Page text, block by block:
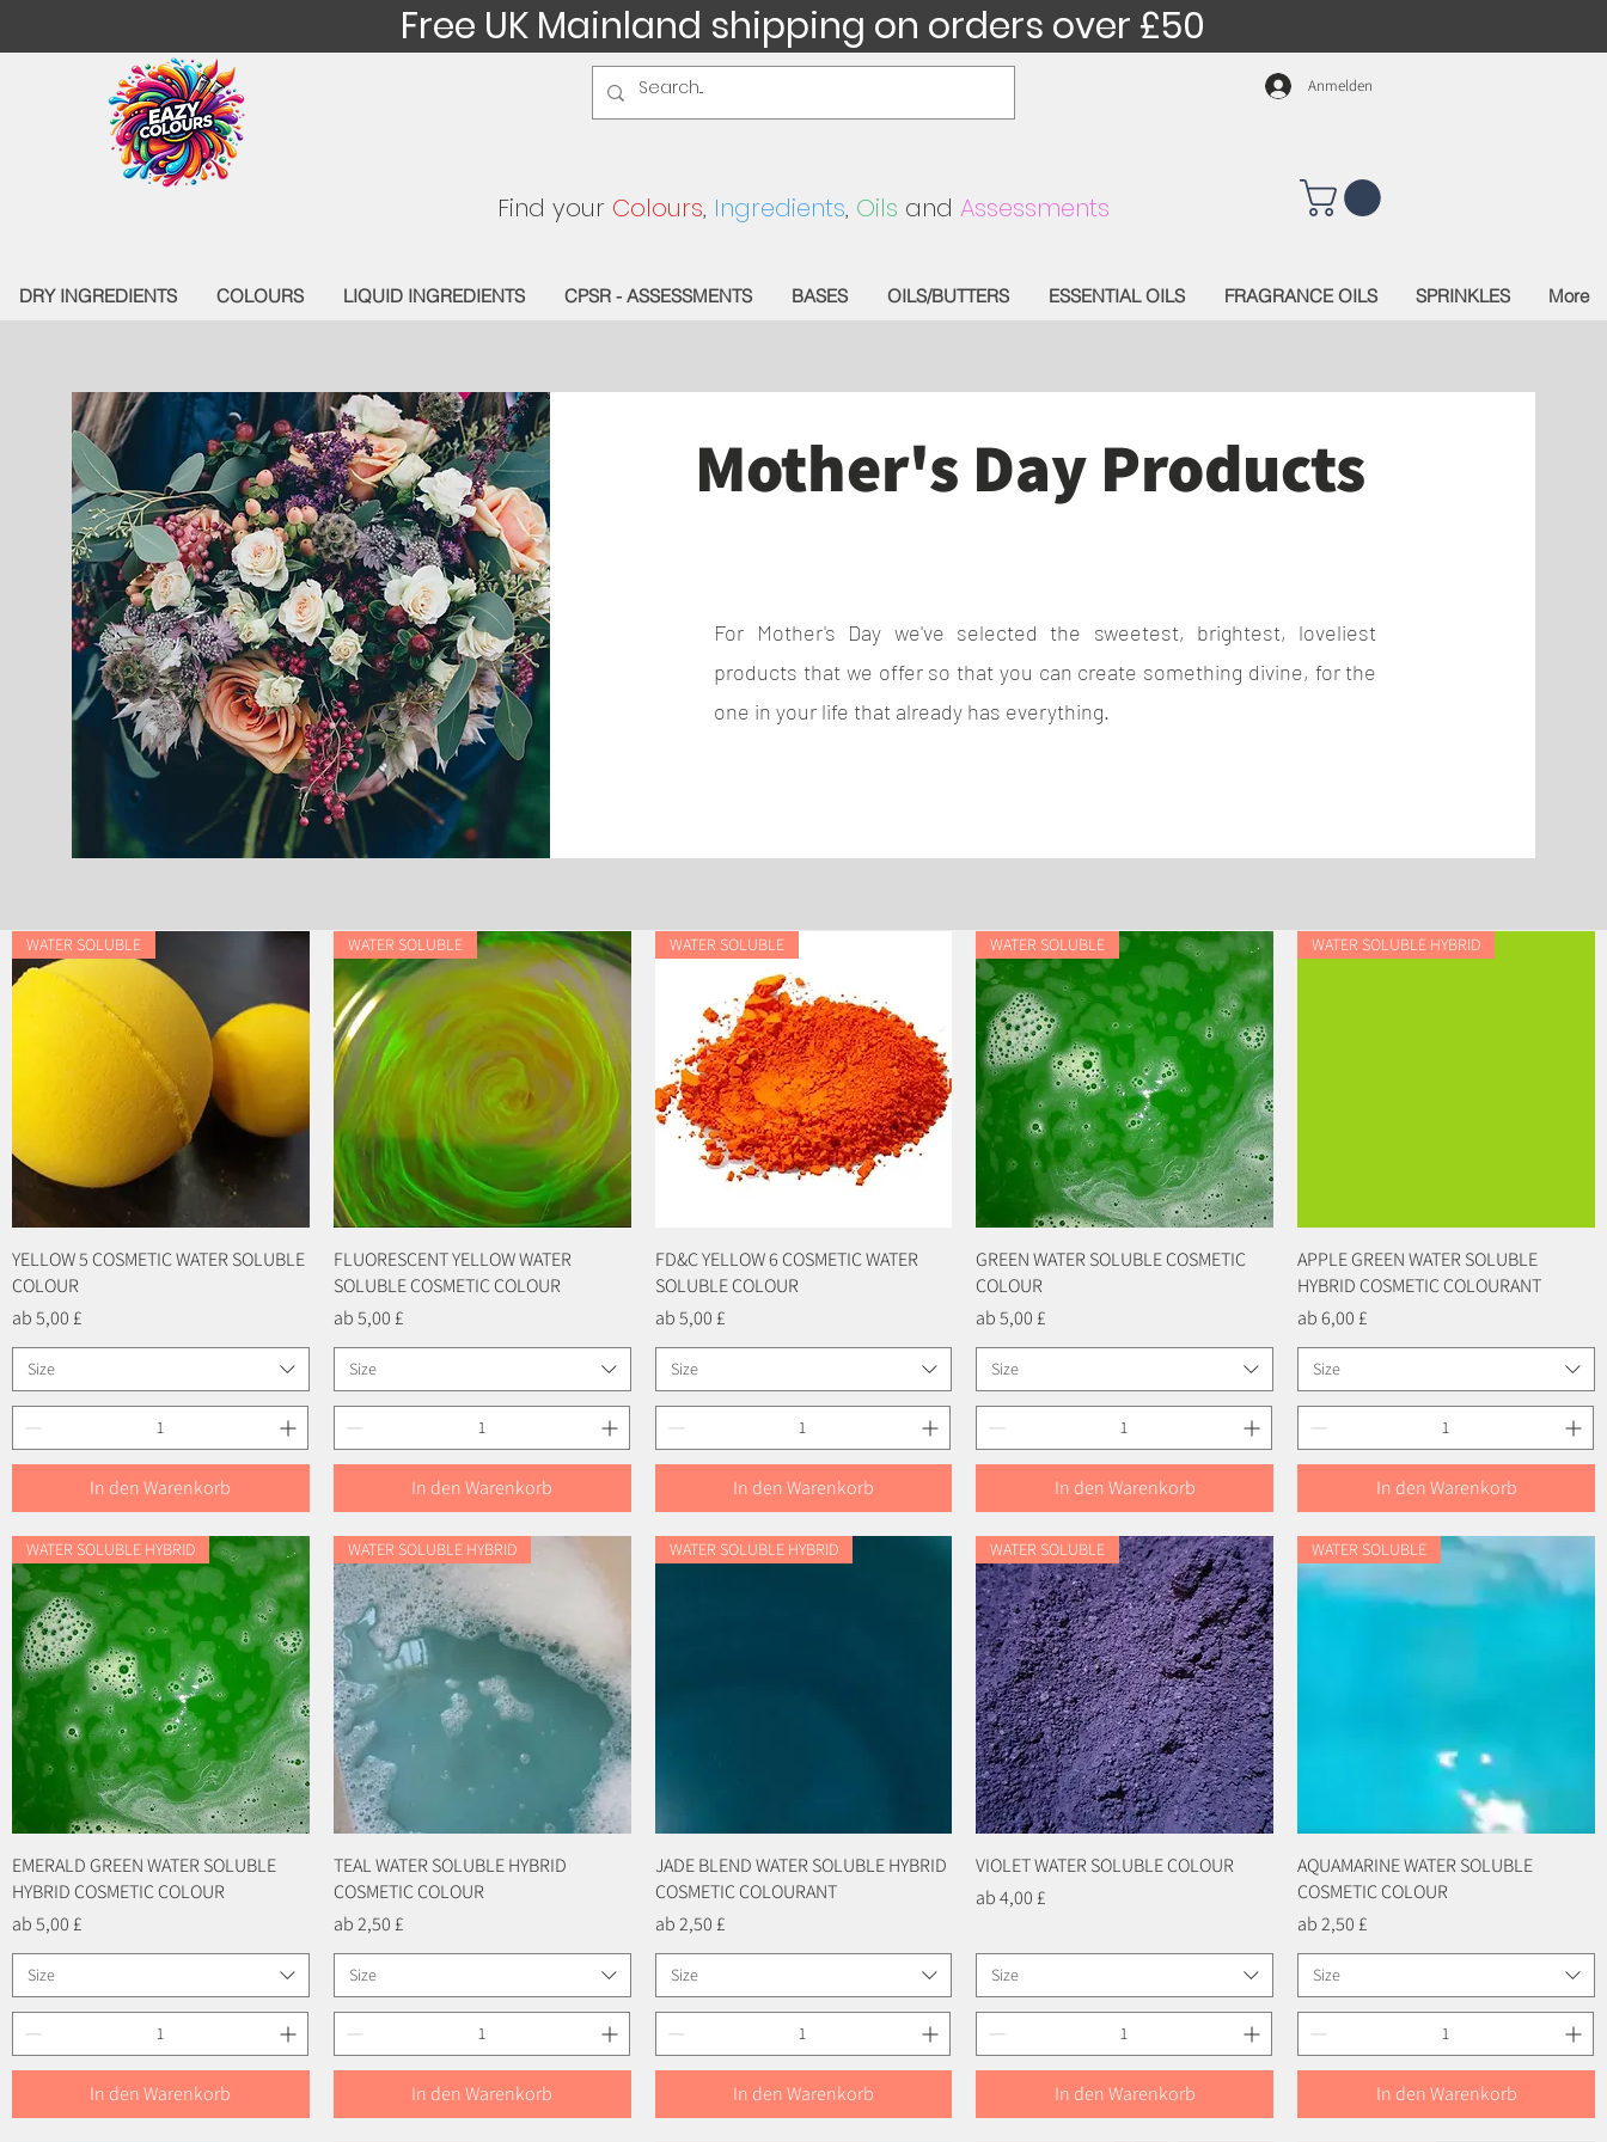
Free UK Mainland shipping on orders over £50
Anmelden
Find your Colours, Ingredients, Oils and Assessments
DRY INGREDIENTS COLOURS LIQUID INGREDIENTS CPSR - ASSESSMENTS BASES OILS/BUTTERS ESSENTIAL OILS FRAGRANCE OILS SPRINKLES More
Mother's Day Products
For Mother's Day we've selected the sweetest, brightest, loveliest
products that we offer so that you can create something divine, for the
one in your life that already has everything.
Schnellansicht
WATER SOLUBLE
YELLOW 5 COSMETIC WATER SOLUBLE
COLOUR
ab5,00 £
Sale-Preis
Size
In den Warenkorb
Schnellansicht
WATER SOLUBLE
FLUORESCENT YELLOW WATER
SOLUBLE COSMETIC COLOUR
ab5,00 £
Sale-Preis
Size
In den Warenkorb
Schnellansicht
WATER SOLUBLE
FD&C YELLOW 6 COSMETIC WATER
SOLUBLE COLOUR
ab5,00 £
Sale-Preis
Size
In den Warenkorb
Schnellansicht
WATER SOLUBLE
GREEN WATER SOLUBLE COSMETIC
COLOUR
ab5,00 £
Sale-Preis
Size
In den Warenkorb
Schnellansicht
WATER SOLUBLE HYBRID
APPLE GREEN WATER SOLUBLE
HYBRID COSMETIC COLOURANT
ab6,00 £
Sale-Preis
Size
In den Warenkorb
Schnellansicht
WATER SOLUBLE HYBRID
EMERALD GREEN WATER SOLUBLE
HYBRID COSMETIC COLOUR
ab5,00 £
Sale-Preis
Size
In den Warenkorb
Schnellansicht
WATER SOLUBLE HYBRID
TEAL WATER SOLUBLE HYBRID
COSMETIC COLOUR
ab2,50 £
Sale-Preis
Size
In den Warenkorb
Schnellansicht
WATER SOLUBLE HYBRID
JADE BLEND WATER SOLUBLE HYBRID
COSMETIC COLOURANT
ab2,50 £
Sale-Preis
Size
In den Warenkorb
Schnellansicht
WATER SOLUBLE
VIOLET WATER SOLUBLE COLOUR
ab4,00 £
Sale-Preis
Size
In den Warenkorb
Schnellansicht
WATER SOLUBLE
AQUAMARINE WATER SOLUBLE
COSMETIC COLOUR
ab2,50 £
Sale-Preis
Size
In den Warenkorb